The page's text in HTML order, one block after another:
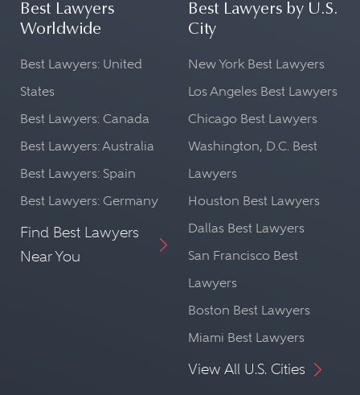
Best Lawyers
Worldwide
Best Lawyers: United
States
Best Lawyers: Canada
Best Lawyers: Australia
Best Lawyers: Spain
Best Lawyers: Germany
Find Best Lawyers
Near You
Best Lawyers by U.S.
City
New York Best Lawyers
Los Angeles Best Lawyers
Chicago Best Lawyers
Washington, D.C. Best
Lawyers
Houston Best Lawyers
Dallas Best Lawyers
San Francisco Best
Lawyers
Boston Best Lawyers
Miami Best Lawyers
View All U.S. Cities